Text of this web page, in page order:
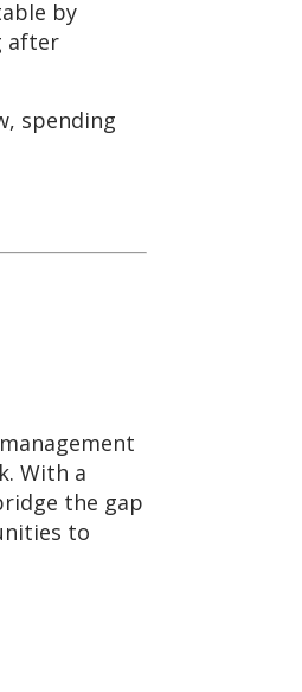
by
after
spending
With a
the gap
to